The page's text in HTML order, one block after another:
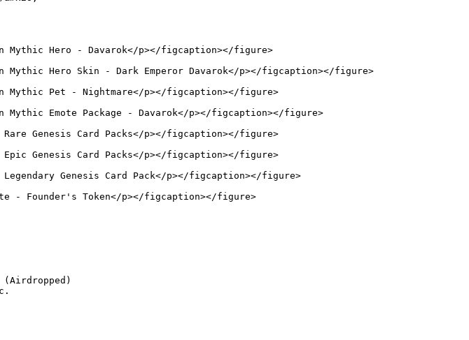
Mythic Hero - Davarok</p></figcaption></figure>
Mythic Hero Skin - Dark Emperor Davarok</p></figcaption></figure>
Mythic Pet - Nightmare</p></figcaption></figure>
Emote Package - Davarok</p></figcaption></figure>
Genesis Card Packs</p></figcaption></figure>
Genesis Card Packs</p></figcaption></figure>
Legendary Genesis Card Pack</p></figcaption></figure>
- Founder's Token</p></figcaption></figure>